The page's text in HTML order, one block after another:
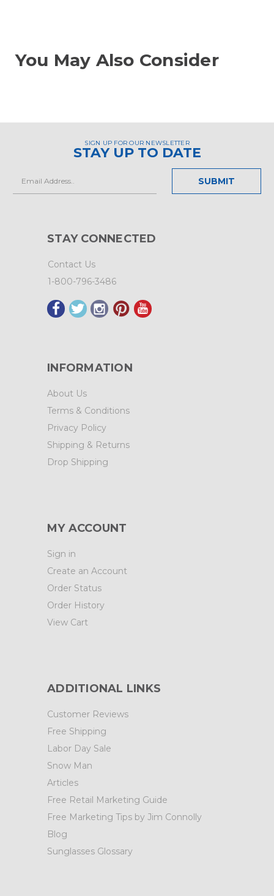
You May Also Consider
SIGN UP FOR OUR NEWSLETTER
STAY UP TO DATE
Address
STAY CONNECTED
Contact Us
1-800-796-3486
INFORMATION
About Us
Terms & Conditions
Privacy Policy
Shipping & Returns
Drop Shipping
MY ACCOUNT
Sign in
Create an Account
Order Status
Order History
View Cart
ADDITIONAL LINKS
Customer Reviews
Free Shipping
Labor Day Sale
Snow Man
Articles
Free Retail Marketing Guide
Free Marketing Tips by Jim Connolly
Blog
Sunglasses Glossary